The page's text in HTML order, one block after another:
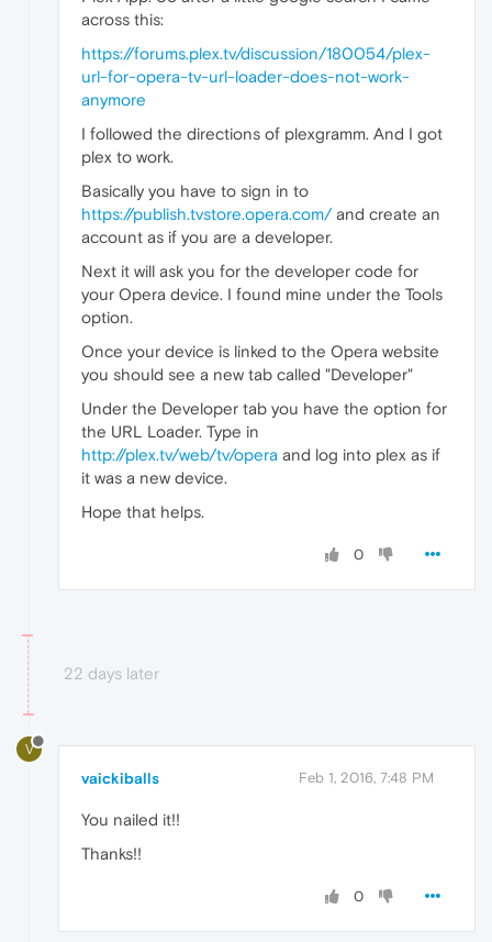
across this:
https://forums.plex.tv/discussion/180054/plex-
url-for-opera-tv-url-loader-does-not-work-
anymore
I followed the directions of plexgramm. And I got
plex to work.
Basically you have to sign in to
https://publish.tvstore.opera.com/and create an
account as if you are a developer.
Next it will ask you for the developer code for
your Opera device. I found mine under the Tools
option.
Once your device is linked to the Opera website
you should see a new tab called "Developer"
Under the Developer tab you have the option for
the URL Loader. Type in
http://plex.tv/web/tv/opera and log into plex as if
it was a new device.
Hope that helps.
0
22 days later
V
vaickiballs Feb 1, 2016, 7:48 PM
You nailed it!!
Thanks!!
0